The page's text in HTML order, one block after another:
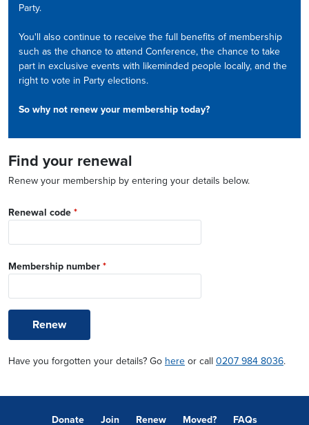
Party.
You'll also continue to receive the full benefits of membership
such as the chance to attend Conference, the chance to take
part in exclusive events with likeminded people locally, and the
right to vote in Party elections.
So why not renew your membership today?
Find your renewal
Renew your membership by entering your details below.
Renewal code *
Membership number *
Renew
Have you forgotten your details? Go here or call 0207 984 8036.
Donate Join Renew Moved? FAQs